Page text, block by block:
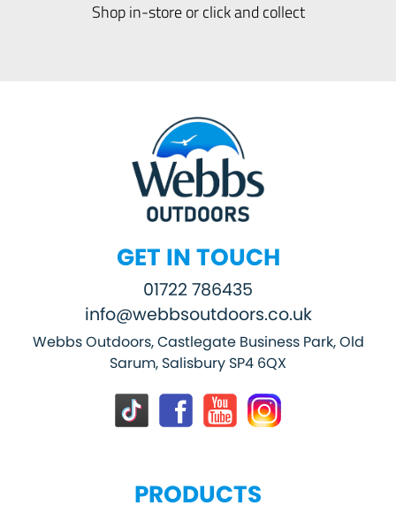
Shop in-store or click and collect
GET IN TOUCH
01722 786435
info@webbsoutdoors.co.uk
Webbs Outdoors, Castlegate Business Park, Old
Sarum, Salisbury SP4 6QX
PRODUCTS